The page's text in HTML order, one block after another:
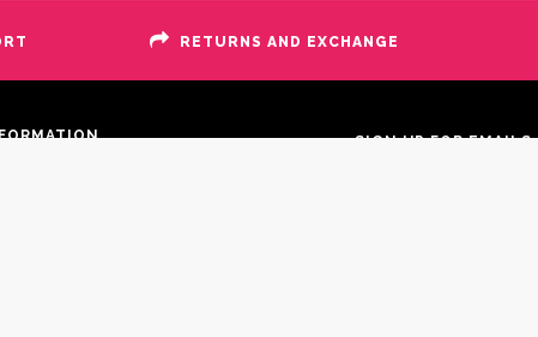
RETURNS AND EXCHANGE
SIGN UP FOR EMAILS: